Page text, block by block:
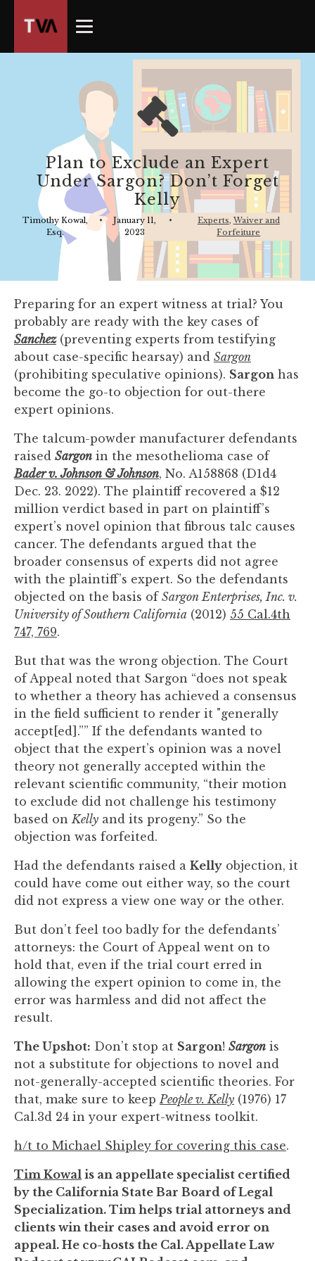
Plan to Exclude an Expert
Under Sargon? Don’t Forget
Kelly
Timothy Kowal,
Esq.
•
January 11,
2023
• Experts, Waiver and
Forfeiture
Preparing for an expert witness at trial? You
probably are ready with the key cases of
Sanchez(preventing experts from testifying
about case-specific hearsay) and Sargon
(prohibiting speculative opinions). Sargon has
become the go-to objection for out-there
expert opinions.
The talcum-powder manufacturer defendants
raised Sargon in the mesothelioma case of
Bader v. Johnson & Johnson, No. A158868 (D1d4
Dec. 23. 2022). The plaintiff recovered a $12
million verdict based in part on plaintiff’s
expert’s novel opinion that fibrous talc causes
cancer. The defendants argued that the
broader consensus of experts did not agree
with the plaintiff’s expert. So the defendants
objected on the basis of Sargon Enterprises, Inc. v.
University of Southern California (2012) 55 Cal.4th
747, 769.
But that was the wrong objection. The Court
of Appeal noted that Sargon “does not speak
to whether a theory has achieved a consensus
in the field sufficient to render it "generally
accept[ed].”” If the defendants wanted to
object that the expert’s opinion was a novel
theory not generally accepted within the
relevant scientific community, “their motion
to exclude did not challenge his testimony
based onKelly and its progeny.” So the
objection was forfeited.
Had the defendants raised a Kelly objection, it
could have come out either way, so the court
did not express a view one way or the other.
But don’t feel too badly for the defendants’
attorneys: the Court of Appeal went on to
hold that, even if the trial court erred in
allowing the expert opinion to come in, the
error was harmless and did not affect the
result.
The Upshot: Don’t stop at Sargon! Sargon is
not a substitute for objections to novel and
not-generally-accepted scientific theories. For
that, make sure to keepPeople v. Kelly (1976) 17
Cal.3d 24 in your expert-witness toolkit.
h/t to Michael Shipley for covering this case.
Tim Kowal is an appellate specialist certified
by the California State Bar Board of Legal
Specialization. Tim helps trial attorneys and
clients win their cases and avoid error on
appeal. He co-hosts the Cal. Appellate Law
owner
commitment
accessibility
inclusion,
that
you
encounter
using
the
contact
form
on
website.
This
WP
ADA
Compliance
Check
plugin
enhance
accessibility.